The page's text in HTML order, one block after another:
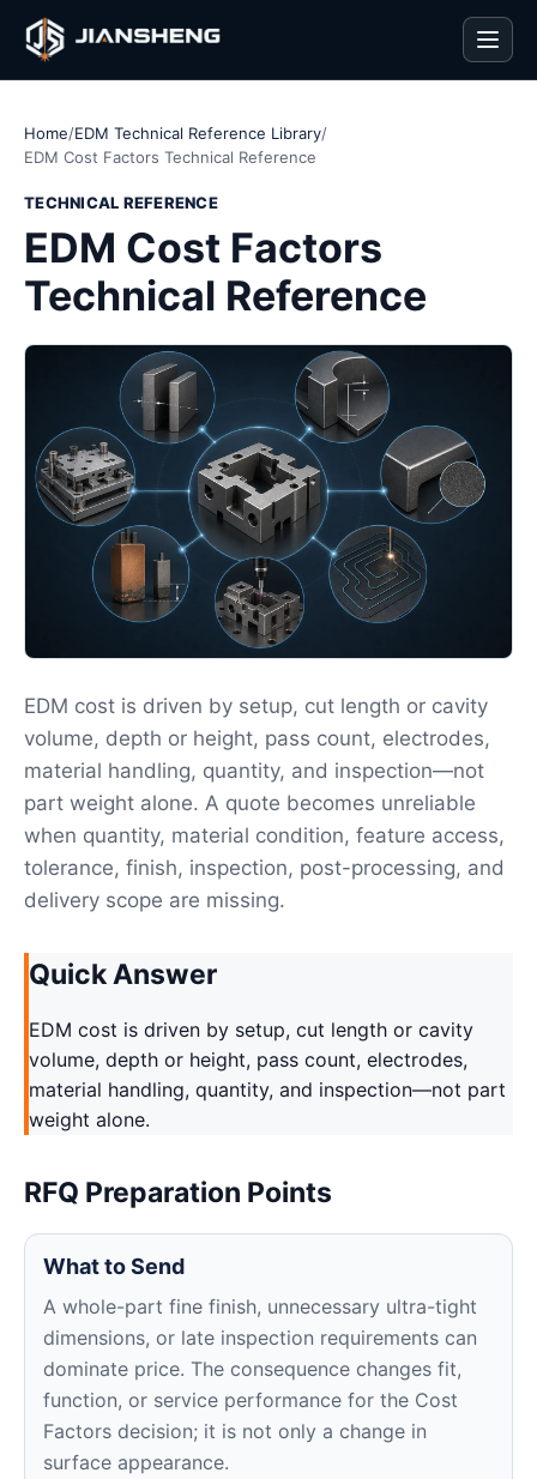
Home/EDM Technical Reference Library/
EDM Cost Factors Technical Reference
TECHNICAL REFERENCE
EDM Cost Factors
Technical Reference
EDM cost is driven by setup, cut length or cavity
volume, depth or height, pass count, electrodes,
material handling, quantity, and inspection—not
part weight alone. A quote becomes unreliable
when quantity, material condition, feature access,
tolerance, finish, inspection, post-processing, and
delivery scope are missing.
Quick Answer
EDM cost is driven by setup, cut length or cavity
volume, depth or height, pass count, electrodes,
material handling, quantity, and inspection—not part
weight alone.
RFQ Preparation Points
What to Send
A whole-part fine finish, unnecessary ultra-tight
dimensions, or late inspection requirements can
dominate price. The consequence changes fit,
function, or service performance for the Cost
Factors decision; it is not only a change in
surface appearance.